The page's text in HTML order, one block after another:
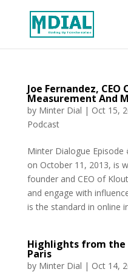
Joe Fernandez,
Measurement And
by Minter Dial | Oct 15,
Podcast
Minter Dialogue
on October 11, 2013, is
founder and CEO of
and engage with
is the standard in online
Highlights from the
Paris
by Minter Dial | Oct 14,